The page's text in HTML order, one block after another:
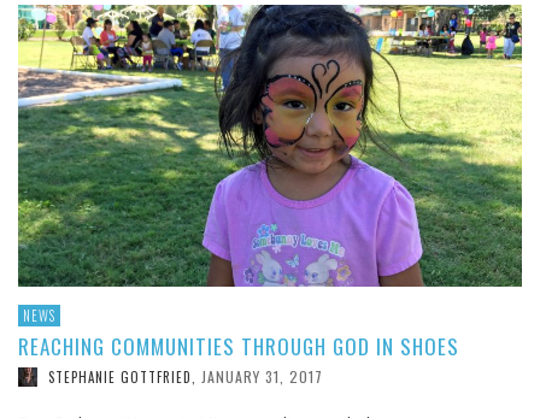
NEWS
REACHING COMMUNITIES THROUGH GOD IN SHOES
STEPHANIE GOTTFRIED JANUARY 31, 2017